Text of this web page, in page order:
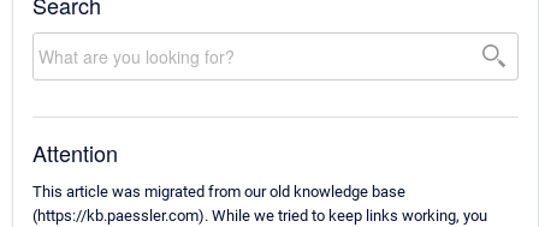
Attention
This article was migrated from our old knowledge base
(https://kb.paessler.com). While we tried to keep links working, you